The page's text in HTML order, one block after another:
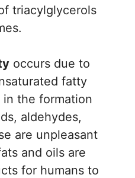
triacylglycerols
occurs due to
fatty
in the formation
aldehydes,
are unpleasant
and oils are
for humans to